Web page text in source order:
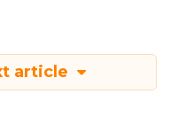
article